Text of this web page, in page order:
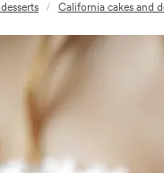
/ California cakes and